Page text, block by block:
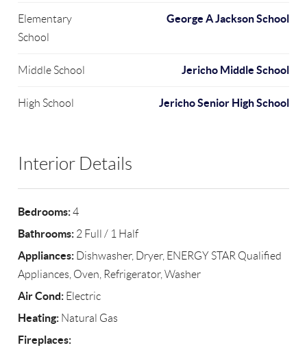
Elementary
School
George A Jackson School
Middle School Jericho Middle School
High School Jericho Senior High School
Interior Details
Bedrooms:4
Bathrooms: 2 Full / 1 Half
Appliances: Dishwasher, Dryer, ENERGY STAR Qualified
Appliances, Oven, Refrigerator, Washer
Air Cond: Electric
Heating: Natural Gas
Fireplaces: